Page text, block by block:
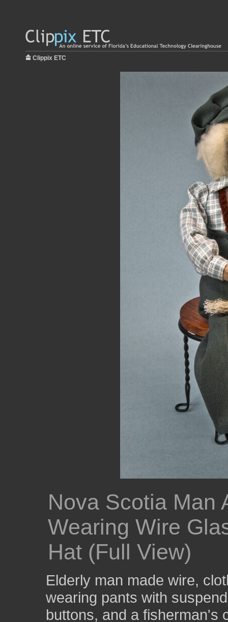
Clippix ETC
Nova Scotia Man
Wearing Wire
Hat (Full View)
Elderly man made wire,
wearing pants with
buttons, and a fisherman's